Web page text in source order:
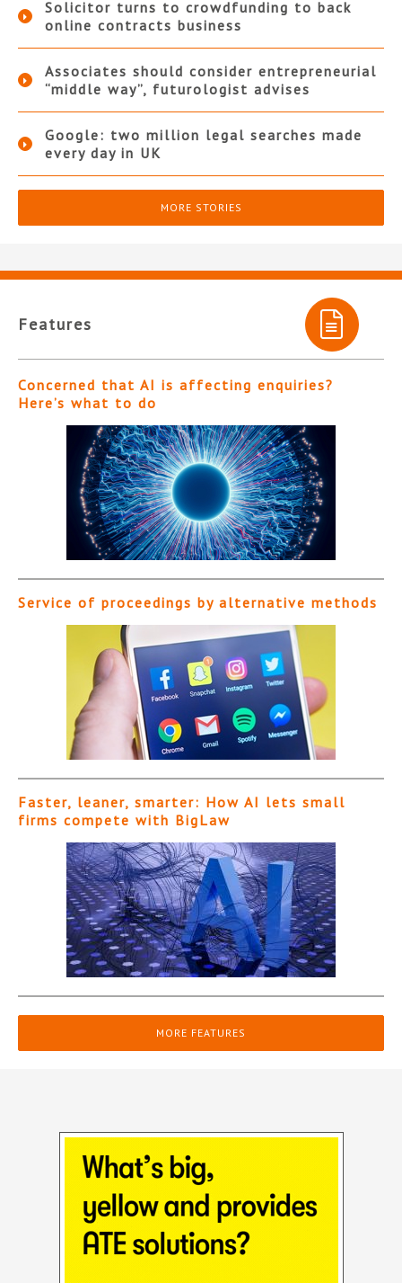
Solicitor turns to crowdfunding to back
online contracts business
Associates should consider entrepreneurial
“middle way”, futurologist advises
Google: two million legal searches made
every day in UK
MORE STORIES
Features
Concerned that AI is affecting enquiries?
Here’s what to do
Service of proceedings by alternative methods
Faster, leaner, smarter: How AI lets small
firms compete with BigLaw
MORE FEATURES